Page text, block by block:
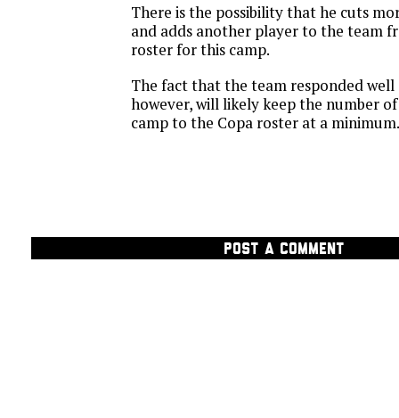
There is the possibility that he cuts
and adds another player to the team
roster for this camp.
The fact that the team responded well
however, will likely keep the number
camp to the Copa roster at a
POST A COMMENT